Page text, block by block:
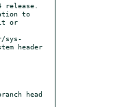
release.
to
or
header
head